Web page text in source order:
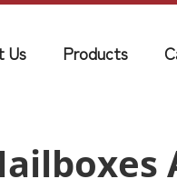
Us Products